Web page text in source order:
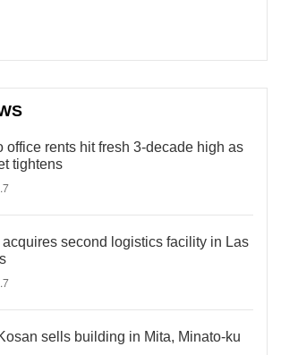
office rents hit fresh 3-decade high as
tightens
acquires second logistics facility in Las
sells building in Mita, Minato-ku